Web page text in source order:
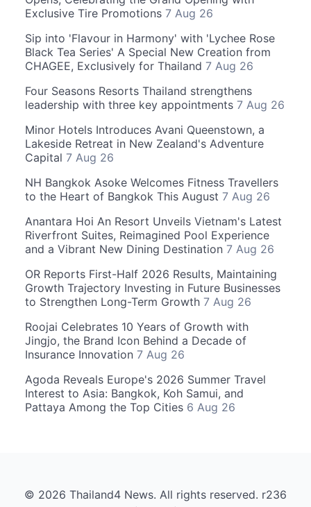
Exclusive Tire Promotions 7 Aug 26
Sip into 'Flavour in Harmony' with 'Lychee Rose
Black Tea Series' A Special New Creation from
CHAGEE, Exclusively for Thailand 7 Aug 26
Four Seasons Resorts Thailand strengthens
leadership with three key appointments 7 Aug 26
Minor Hotels Introduces Avani Queenstown, a
Lakeside Retreat in New Zealand's Adventure
Capital 7 Aug 26
NH Bangkok Asoke Welcomes Fitness Travellers
to the Heart of Bangkok This August 7 Aug 26
Anantara Hoi An Resort Unveils Vietnam's Latest
Riverfront Suites, Reimagined Pool Experience
and a Vibrant New Dining Destination 7 Aug 26
OR Reports First-Half 2026 Results, Maintaining
Growth Trajectory Investing in Future Businesses
to Strengthen Long-Term Growth 7 Aug 26
Roojai Celebrates 10 Years of Growth with
Jingjo, the Brand Icon Behind a Decade of
Insurance Innovation 7 Aug 26
Agoda Reveals Europe's 2026 Summer Travel
Interest to Asia: Bangkok, Koh Samui, and
Pattaya Among the Top Cities 6 Aug 26
© 2026 Thailand4 News. All rights reserved. r236